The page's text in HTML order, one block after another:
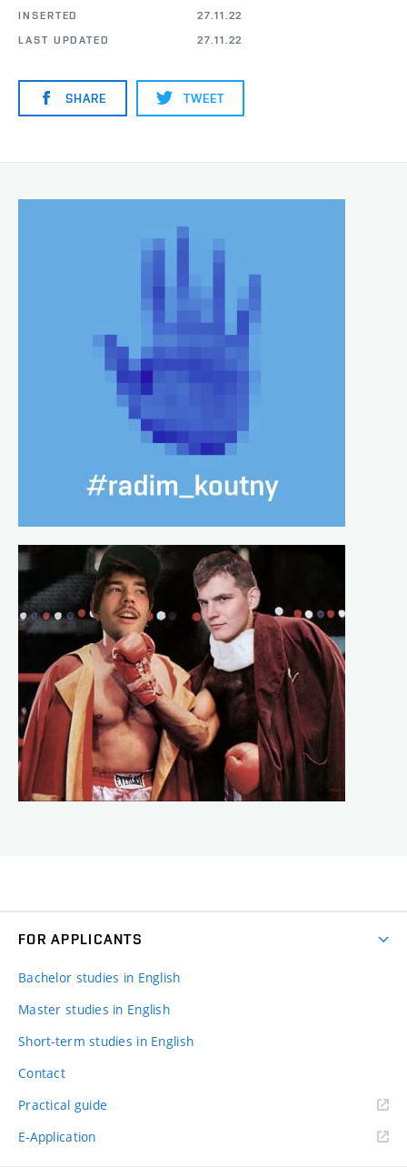
INSERTED
27.11.22
LAST UPDATED
27.11.22
SHARE TWEET
FOR APPLICANTS
Bachelor studies in English
Master studies in English
Short-term studies in English
Contact
Practical guide
E-Application